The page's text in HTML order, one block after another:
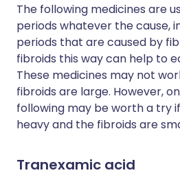
The following medicines are
periods whatever the cause,
periods that are caused by
fibroids this way can help to
These medicines may not
fibroids are large. However,
following may be worth a try
heavy and the fibroids are
Tranexamic acid